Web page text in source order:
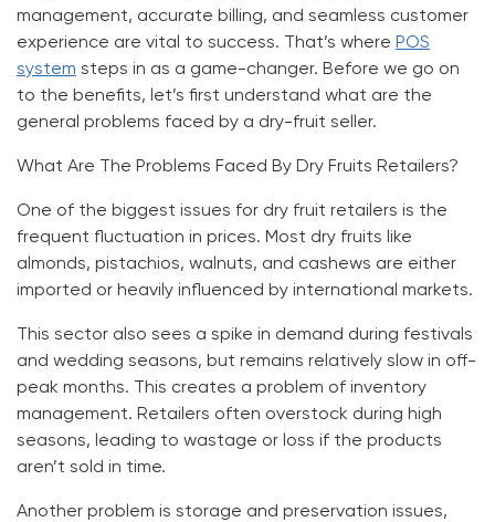
management, accurate billing, and seamless customer
experience are vital to success. That’s where POS
system steps in as a game-changer. Before we go on
to the benefits, let’s first understand what are the
general problems faced by a dry-fruit seller.
What Are The Problems Faced By Dry Fruits Retailers?
One of the biggest issues for dry fruit retailers is the
frequent fluctuation in prices. Most dry fruits like
almonds, pistachios, walnuts, and cashews are either
imported or heavily influenced by international markets.
This sector also sees a spike in demand during festivals
and wedding seasons, but remains relatively slow in off-
peak months. This creates a problem of inventory
management. Retailers often overstock during high
seasons, leading to wastage or loss if the products
aren’t sold in time.
Another problem is storage and preservation issues,